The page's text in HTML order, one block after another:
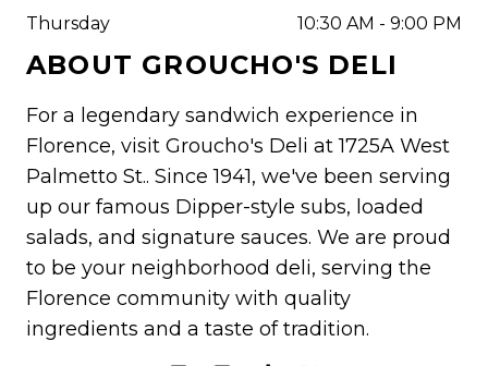
ABOUT GROUCHO'S DELI
For a legendary sandwich experience in
Florence, visit Groucho's Deli at 1725A West
Palmetto St.. Since 1941, we've been serving
up our famous Dipper-style subs, loaded
salads, and signature sauces. We are proud
to be your neighborhood deli, serving the
Florence community with quality
ingredients and a taste of tradition.
Thursday
10:30 AM - 9:00 PM